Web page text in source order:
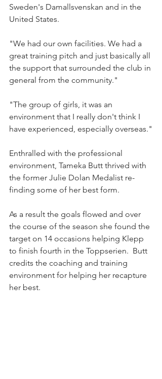
Sweden's Damallsvenskan and in the
United States.
"We had our own facilities. We had a
great training pitch and just basically all
the support that surrounded the club in
general from the community."
"The group of girls, it was an
environment that I really don't think I
have experienced, especially overseas."
Enthralled with the professional
environment, Tameka Butt thrived with
the former Julie Dolan Medalist re-
finding some of her best form.
As a result the goals flowed and over
the course of the season she found the
target on 14 occasions helping Klepp
to finish fourth in the Toppserien.  Butt
credits the coaching and training
environment for helping her recapture
her best.